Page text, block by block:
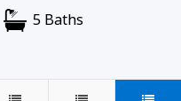
5 Baths